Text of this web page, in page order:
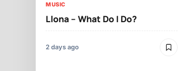
MUSIC
Llona – What Do I Do?
2 days ago